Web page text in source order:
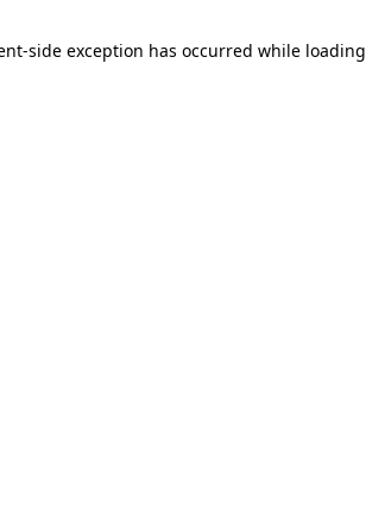
side exception has occurred while loading